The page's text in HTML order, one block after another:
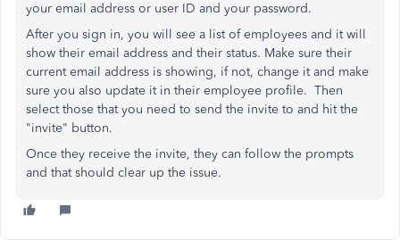
your email address or user ID and your password.
After you sign in, you will see a list of employees and it will
show their email address and their status. Make sure their
current email address is showing, if not, change it and make
sure you also update it in their employee profile. Then
select those that you need to send the invite to and hit the
"invite" button.
Once they receive the invite, they can follow the prompts
and that should clear up the issue.